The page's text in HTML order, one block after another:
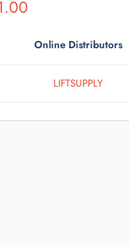
Online Distributors
LIFTSUPPLY